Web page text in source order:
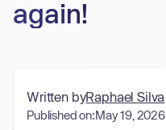
again!
Written byRaphael Silva
Published on:May 19, 2026